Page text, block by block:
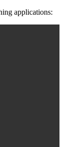
applications: